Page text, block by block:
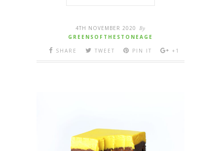
4TH NOVEMBER 2020 By
GREENSOFTHESTONEAGE
SHARE
TWEET PIN IT +1